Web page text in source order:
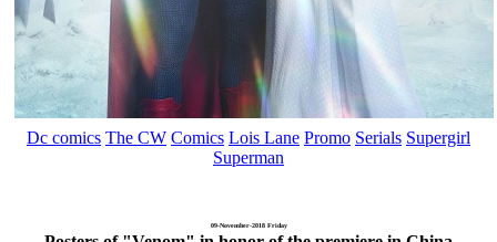
Dc comics The CW Comics Lois Lane Promo Serials Supergirl
Superman
09-November-2018 Friday